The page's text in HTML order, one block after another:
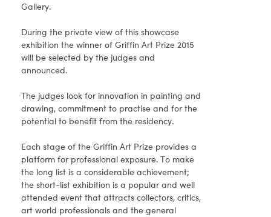
Gallery.
During the private view of this showcase
exhibition the winner of Griffin Art Prize 2015
will be selected by the judges and
announced.
The judges look for innovation in painting and
drawing, commitment to practise and for the
potential to benefit from the residency.
Each stage of the Griffin Art Prize provides a
platform for professional exposure. To make
the long list is a considerable achievement;
the short-list exhibition is a popular and well
attended event that attracts collectors, critics,
art world professionals and the general